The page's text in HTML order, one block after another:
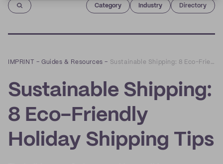
Category Industry Directory
IMPRINT –Guides & Resources – Sustainable Shipping: 8 Eco-Friendly Holiday Shipping Tips
Sustainable Shipping:
8 Eco-Friendly
Holiday Shipping Tips